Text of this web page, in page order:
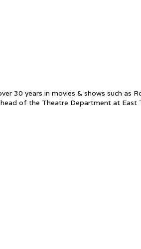
30 years in movies & shows such as
of the Theatre Department at